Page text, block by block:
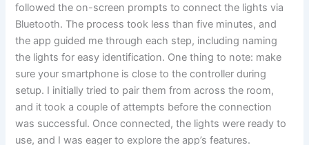
followed the on-screen prompts to connect the lights via
Bluetooth. The process took less than five minutes, and
the app guided me through each step, including naming
the lights for easy identification. One thing to note: make
sure your smartphone is close to the controller during
setup. I initially tried to pair them from across the room,
and it took a couple of attempts before the connection
was successful. Once connected, the lights were ready to
use, and I was eager to explore the app’s features.